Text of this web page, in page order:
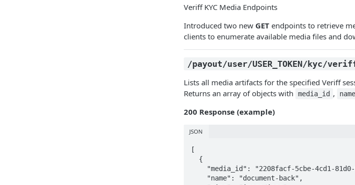
Veriff KYC Media Endpoints
Introduced two new GET endpoints to retrieve
clients to enumerate available media files and
/payout/user/USER_TOKEN/kyc/
Lists all media artifacts for the specified Veriff
Returns an array of objects with
media_id , name
200 Response (example)
JSON
[